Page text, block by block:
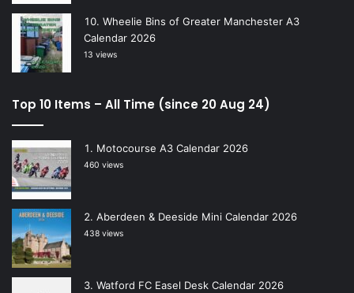
Wheelie Bins of Greater Manchester A3
Calendar 2026
13 views
Top 10 Items – All Time (since 20 Aug 24)
Motocourse A3 Calendar 2026
460 views
Aberdeen & Deeside Mini Calendar 2026
438 views
Watford FC Easel Desk Calendar 2026